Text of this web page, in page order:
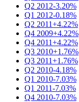
Q2 2012-3.20%
Q1 2012-0.18%
Q2 2011+4.22%
Q4 2009+4.22%
Q4 2011+4.22%
Q3 2010+1.76%
Q3 2011+1.76%
Q2 2010-4.18%
Q1 2010-7.03%
Q1 2011-7.03%
Q4 2010-7.03%